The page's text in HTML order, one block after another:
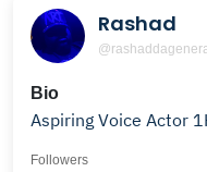
Rashad
Bio
Aspiring Voice Actor
Followers